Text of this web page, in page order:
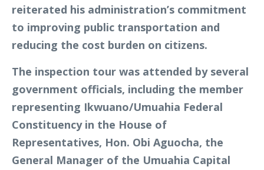
reiterated his administration’s commitment
to improving public transportation and
reducing the cost burden on citizens.
The inspection tour was attended by several
government officials, including the member
representing Ikwuano/Umuahia Federal
Constituency in the House of
Representatives, Hon. Obi Aguocha, the
General Manager of the Umuahia Capital